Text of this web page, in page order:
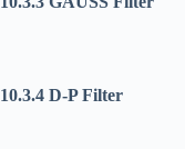
10.3.4 D-P Filter